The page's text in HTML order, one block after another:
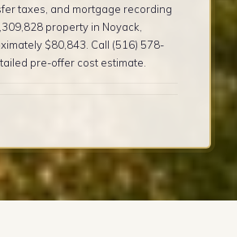
taxes, and mortgage recording
property in Noyack,
$80,843. Call (516) 578-
pre-offer cost estimate.